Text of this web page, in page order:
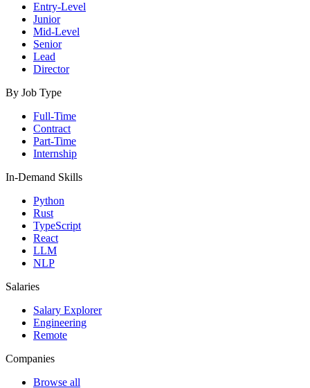
Entry-Level
Junior
Mid-Level
Senior
Lead
Director
By Job Type
Full-Time
Contract
Part-Time
Internship
In-Demand Skills
Python
Rust
TypeScript
React
LLM
NLP
Salaries
Salary Explorer
Engineering
Remote
Companies
Browse all